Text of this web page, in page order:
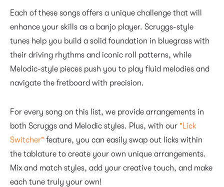
Each of these songs offers a unique challenge that will
enhance your skills as a banjo player. Scruggs-style
tunes help you build a solid foundation in bluegrass with
their driving rhythms and iconic roll patterns, while
Melodic-style pieces push you to play fluid melodies and
navigate the fretboard with precision.
For every song on this list, we provide arrangements in
both Scruggs and Melodic styles. Plus, with our "Lick
Switcher" feature, you can easily swap out licks within
the tablature to create your own unique arrangements.
Mix and match styles, add your creative touch, and make
each tune truly your own!